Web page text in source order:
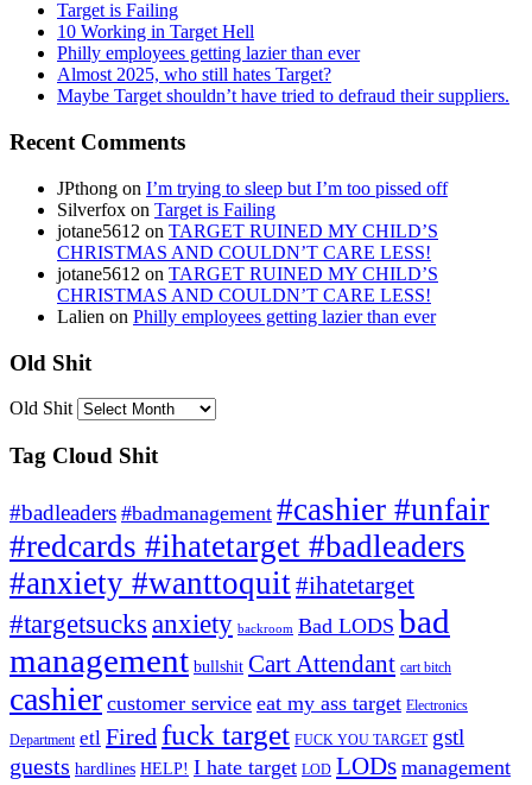
Target is Failing
10 Working in Target Hell
Philly employees getting lazier than ever
Almost 2025, who still hates Target?
Maybe Target shouldn’t have tried to defraud their suppliers.
Recent Comments
JPthong on I’m trying to sleep but I’m too pissed off
Silverfox on Target is Failing
jotane5612 on TARGET RUINED MY CHILD’S
CHRISTMAS AND COULDN’T CARE LESS!
jotane5612 on TARGET RUINED MY CHILD’S
CHRISTMAS AND COULDN’T CARE LESS!
Lalien on Philly employees getting lazier than ever
Old Shit
Old Shit
Tag Cloud Shit
#badleaders #badmanagement #cashier #unfair
#redcards #ihatetarget #badleaders
#anxiety #wanttoquit#ihatetarget
#targetsucks anxiety backroom Bad LODS bad
management bullshit Cart Attendant cart bitch
cashier customer service eat my ass target Electronics
Department etl Fired fuck target FUCK YOU TARGET gstl
guests hardlines HELP! I hate target LOD LODs management